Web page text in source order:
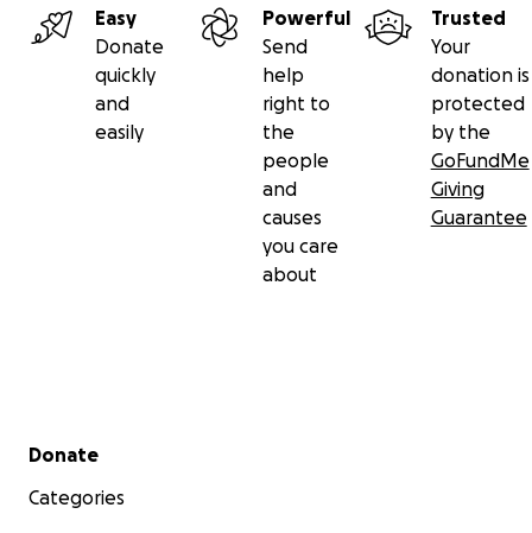
Easy
Donate
quickly
and
easily
Powerful
Send
help
right to
the
people
and
causes
you care
about
Trusted
Your
donation is
protected
by the
GoFundMe
Giving
Guarantee
Secondary menu
Donate
Categories